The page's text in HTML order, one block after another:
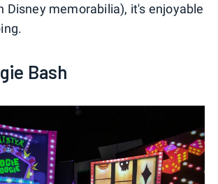
Disney memorabilia), it's enjoyable
Bash